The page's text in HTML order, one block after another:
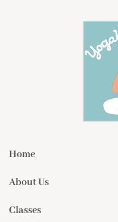
Home
About Us
Classes